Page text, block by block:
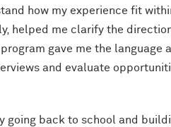
how my experience fit
helped me clarify the
gave me the language
and evaluate
going back to school and